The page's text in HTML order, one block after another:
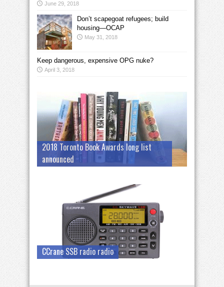
June 29, 2018
Don’t scapegoat refugees; build
housing—OCAP
May 31, 2018
Keep dangerous, expensive OPG nuke?
April 3, 2018
2018 Toronto Book Awards long list
announced
CCrane SSB radio radio